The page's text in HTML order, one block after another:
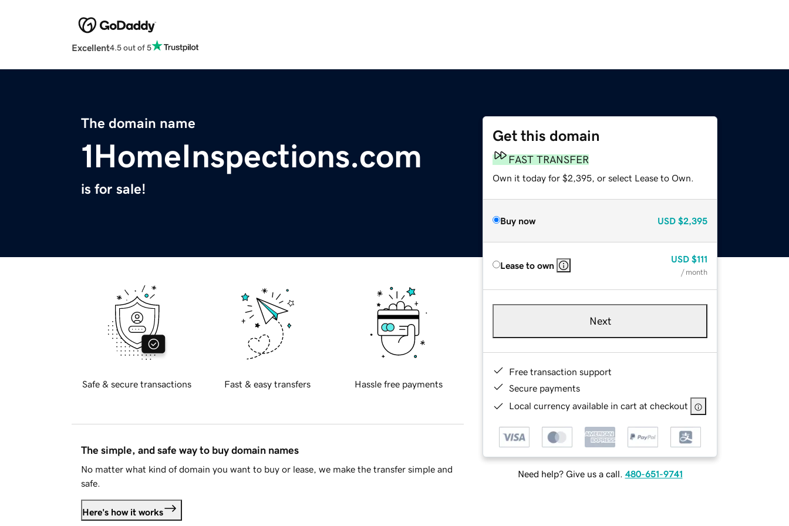
Excellent4.5 out of 5
The domain name
1HomeInspections.com
is for sale!
Get this domain
FAST TRANSFER
Own it today for $2,395, or select Lease to Own.
Buy now USD $2,395
Lease to own
USD $111
/ month
Next
Free transaction support
Secure payments
Local currency available in cart at checkout
Need help? Give us a call. 480-651-9741
Safe & secure transactions Fast & easy transfers Hassle free payments
The simple, and safe way to buy domain names
No matter what kind of domain you want to buy or lease, we make the transfer simple and
safe.
Here's how it works